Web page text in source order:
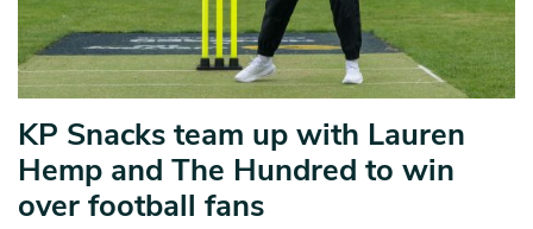
KP Snacks team up with Lauren
Hemp and The Hundred to win
over football fans